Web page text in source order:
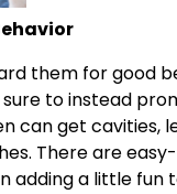
them for good
to instead
can get
There are
a little fun